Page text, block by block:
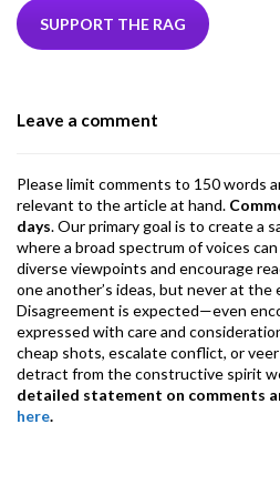
b
k
er dI
ds
SUPPORT THE RAG
Leave a comment
Please limit comments to 150 words
relevant to the article at hand.
days. Our primary goal is to create a
where a broad spectrum of voices
diverse viewpoints and encourage
one another’s ideas, but never at the
Disagreement is expected—even
expressed with care and
cheap shots, escalate conflict, or
detract from the constructive spirit
detailed statement on comments
here.